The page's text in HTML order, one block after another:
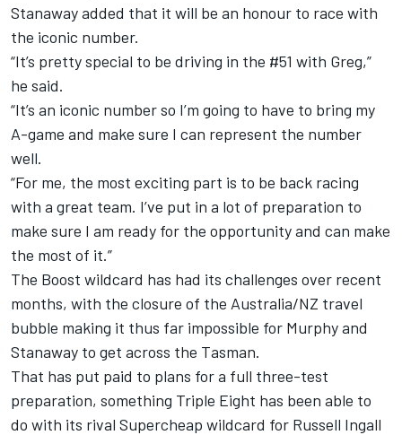
Stanaway added that it will be an honour to race with
the iconic number.
“It’s pretty special to be driving in the #51 with Greg,”
he said.
“It’s an iconic number so I’m going to have to bring my
A-game and make sure I can represent the number
well.
“For me, the most exciting part is to be back racing
with a great team. I’ve put in a lot of preparation to
make sure I am ready for the opportunity and can make
the most of it.”
The Boost wildcard has had its challenges over recent
months, with the closure of the Australia/NZ travel
bubble making it thus far impossible for Murphy and
Stanaway to get across the Tasman.
That has put paid to plans for a full three-test
preparation, something Triple Eight has been able to
do with its rival Supercheap wildcard for Russell Ingall